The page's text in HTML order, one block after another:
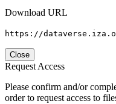
Download URL
https://
Close
Request Access
Please confirm and/or
order to request access to